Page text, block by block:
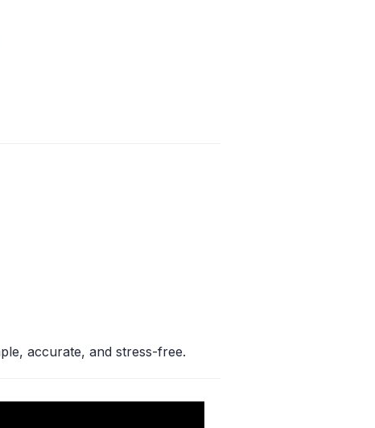
accurate, and stress-free.